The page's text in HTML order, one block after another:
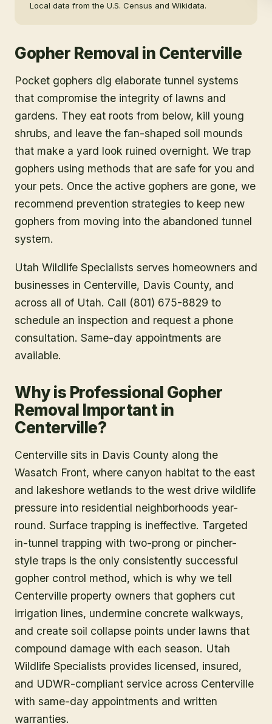
Local data from the U.S. Census and Wikidata.
Gopher Removal in Centerville
Pocket gophers dig elaborate tunnel systems
that compromise the integrity of lawns and
gardens. They eat roots from below, kill young
shrubs, and leave the fan-shaped soil mounds
that make a yard look ruined overnight. We trap
gophers using methods that are safe for you and
your pets. Once the active gophers are gone, we
recommend prevention strategies to keep new
gophers from moving into the abandoned tunnel
system.
Utah Wildlife Specialists serves homeowners and
businesses in Centerville, Davis County, and
across all of Utah. Call (801) 675-8829 to
schedule an inspection and request a phone
consultation. Same-day appointments are
available.
Why is Professional Gopher
Removal Important in
Centerville?
Centerville sits in Davis County along the
Wasatch Front, where canyon habitat to the east
and lakeshore wetlands to the west drive wildlife
pressure into residential neighborhoods year-
round. Surface trapping is ineffective. Targeted
in-tunnel trapping with two-prong or pincher-
style traps is the only consistently successful
gopher control method, which is why we tell
Centerville property owners that gophers cut
irrigation lines, undermine concrete walkways,
and create soil collapse points under lawns that
compound damage with each season. Utah
Wildlife Specialists provides licensed, insured,
and UDWR-compliant service across Centerville
with same-day appointments and written
warranties.